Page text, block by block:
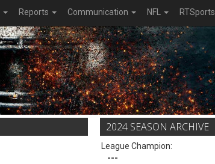
Reports Communication NFL RTSports
2024 SEASON ARCHIVE
League Champion:
---